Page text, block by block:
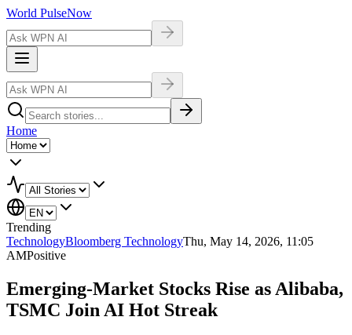
World PulseNow
Home
Trending
TechnologyBloomberg TechnologyThu, May 14, 2026, 11:05
AMPositive
Emerging-Market Stocks Rise as Alibaba,
TSMC Join AI Hot Streak